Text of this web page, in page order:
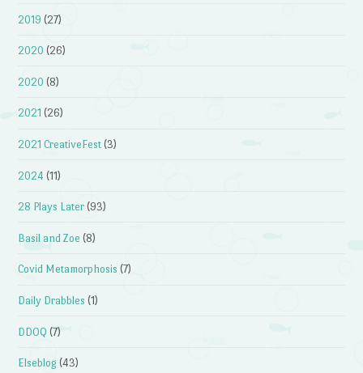
2019 (27)
2020 (26)
2020 (8)
2021 (26)
2021 CreativeFest (3)
2024 (11)
28 Plays Later (93)
Basil and Zoe (8)
Covid Metamorphosis (7)
Daily Drabbles (1)
DDOQ (7)
Elseblog (43)